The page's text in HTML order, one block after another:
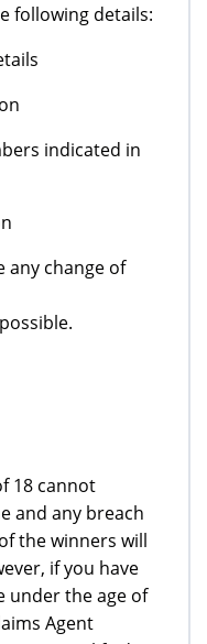
following details:
indicated in
any change of
18 cannot
and any breach
the winners will
if you have
under the age of
Agent